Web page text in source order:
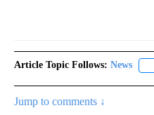
Article Topic Follows: News
Jump to comments ↓